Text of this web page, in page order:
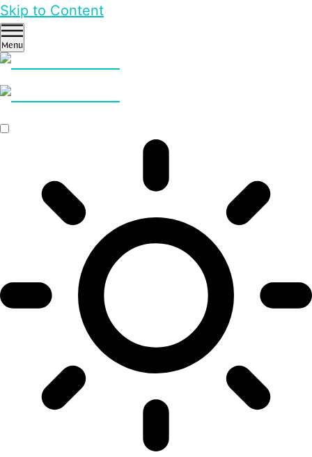
Skip to Content
Menu